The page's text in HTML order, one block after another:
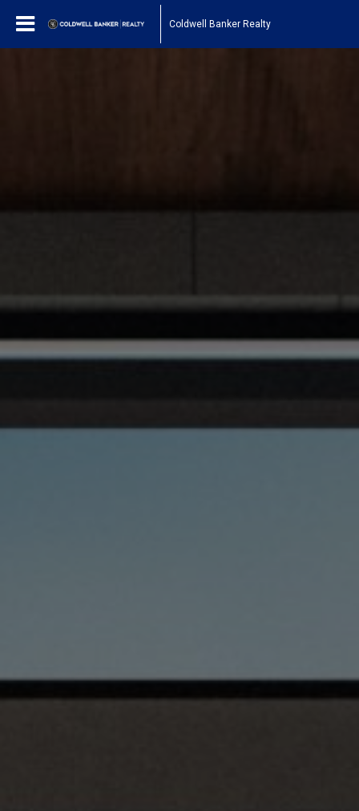
Coldwell Banker Realty